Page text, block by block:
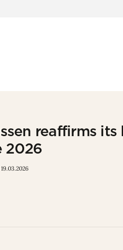
reaffirms
2026